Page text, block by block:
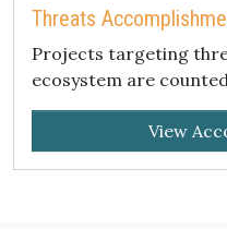
Threats
Projects targeting
ecosystem are
View